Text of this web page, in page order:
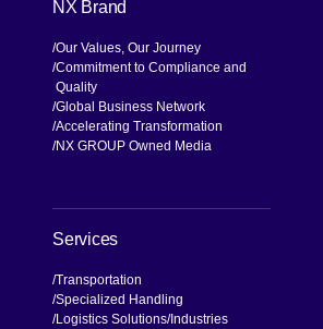
NX Brand
Our Values, Our Journey
Commitment to Compliance and
Quality
Global Business Network
Accelerating Transformation
NX GROUP Owned Media
Services
Transportation
Specialized Handling
Logistics Solutions Industries